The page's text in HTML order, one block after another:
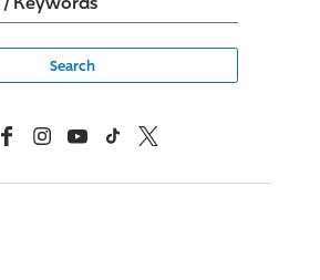
FacebookInstagramYouTubeTikTok X, Formerly Twitter